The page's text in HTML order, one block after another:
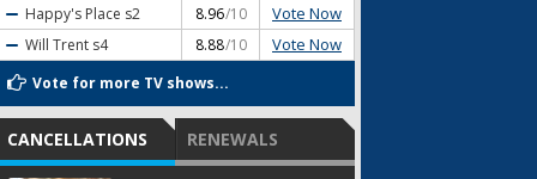
Happy's Place s2 8.96/10 Vote Now
Will Trent s4 8.88/10 Vote Now
Vote for more TV shows...
CANCELLATIONS RENEWALS